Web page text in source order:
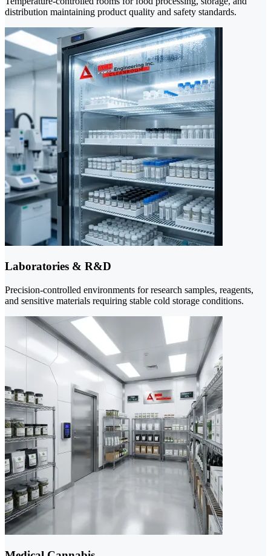
distribution maintaining product quality and safety standards.
Laboratories & R&D
Precision-controlled environments for research samples, reagents,
and sensitive materials requiring stable cold storage conditions.